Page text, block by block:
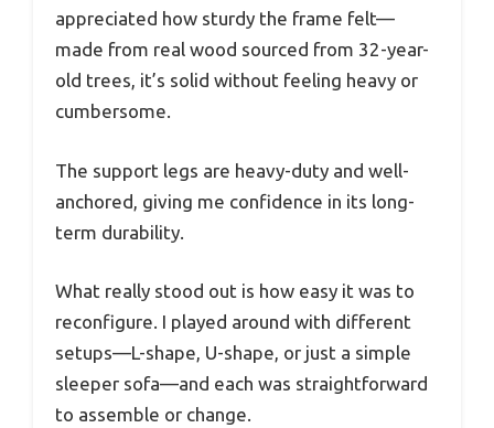
appreciated how sturdy the frame felt—
made from real wood sourced from 32-year-
old trees, it’s solid without feeling heavy or
cumbersome.
The support legs are heavy-duty and well-
anchored, giving me confidence in its long-
term durability.
What really stood out is how easy it was to
reconfigure. I played around with different
setups—L-shape, U-shape, or just a simple
sleeper sofa—and each was straightforward
to assemble or change.